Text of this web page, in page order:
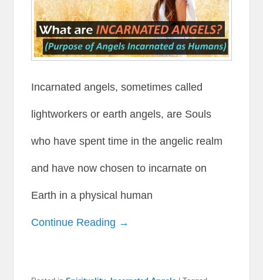
Incarnated angels, sometimes called
lightworkers or earth angels, are Souls
who have spent time in the angelic realm
and have now chosen to incarnate on
Earth in a physical human
Continue Reading →